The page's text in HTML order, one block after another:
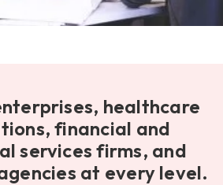
healthcare
financial and
services firms, and
at every level.